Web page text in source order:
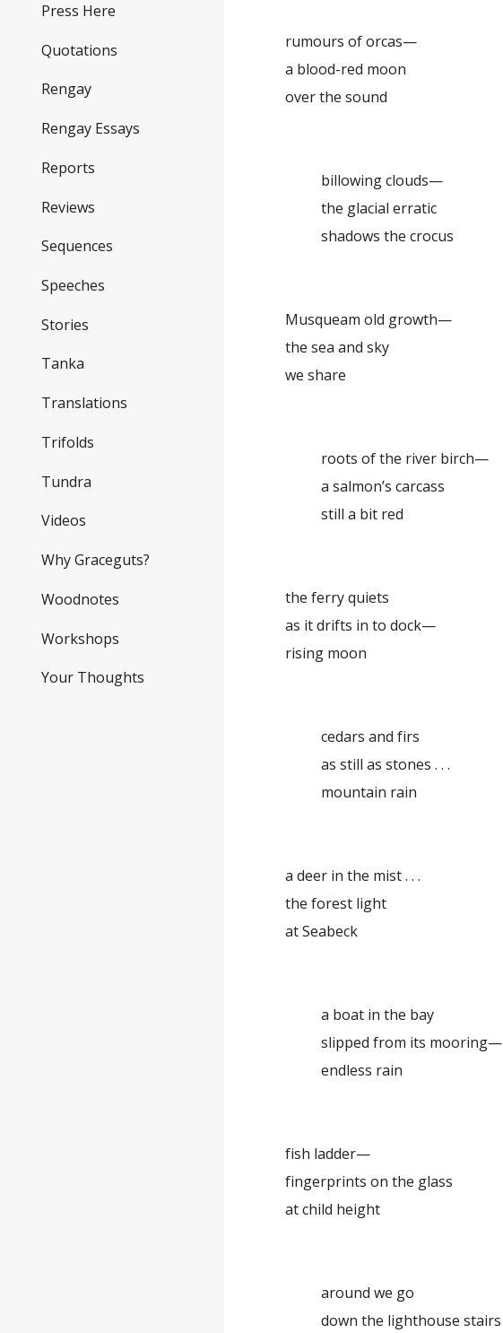
Press Here
Quotations
Rengay
Rengay Essays
Reports
Reviews
Sequences
Speeches
Stories
Tanka
Translations
Trifolds
Tundra
Videos
Why Graceguts?
Woodnotes
Workshops
Your Thoughts
rumours of orcas—
a blood-red moon
over the sound
billowing clouds—
the glacial erratic
shadows the crocus
Musqueam old growth—
the sea and sky
we share
roots of the river birch—
a salmon’s carcass
still a bit red
the ferry quiets
as it drifts in to dock—
rising moon
cedars and firs
as still as stones . . .
mountain rain
a deer in the mist . . .
the forest light
at Seabeck
a boat in the bay
slipped from its mooring—
endless rain
fish ladder—
fingerprints on the glass
at child height
around we go
down the lighthouse stairs